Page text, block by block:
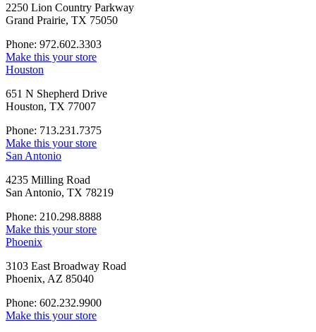
2250 Lion Country Parkway
Grand Prairie, TX 75050
Phone: 972.602.3303
Make this your store
Houston
651 N Shepherd Drive
Houston, TX 77007
Phone: 713.231.7375
Make this your store
San Antonio
4235 Milling Road
San Antonio, TX 78219
Phone: 210.298.8888
Make this your store
Phoenix
3103 East Broadway Road
Phoenix, AZ 85040
Phone: 602.232.9900
Make this your store